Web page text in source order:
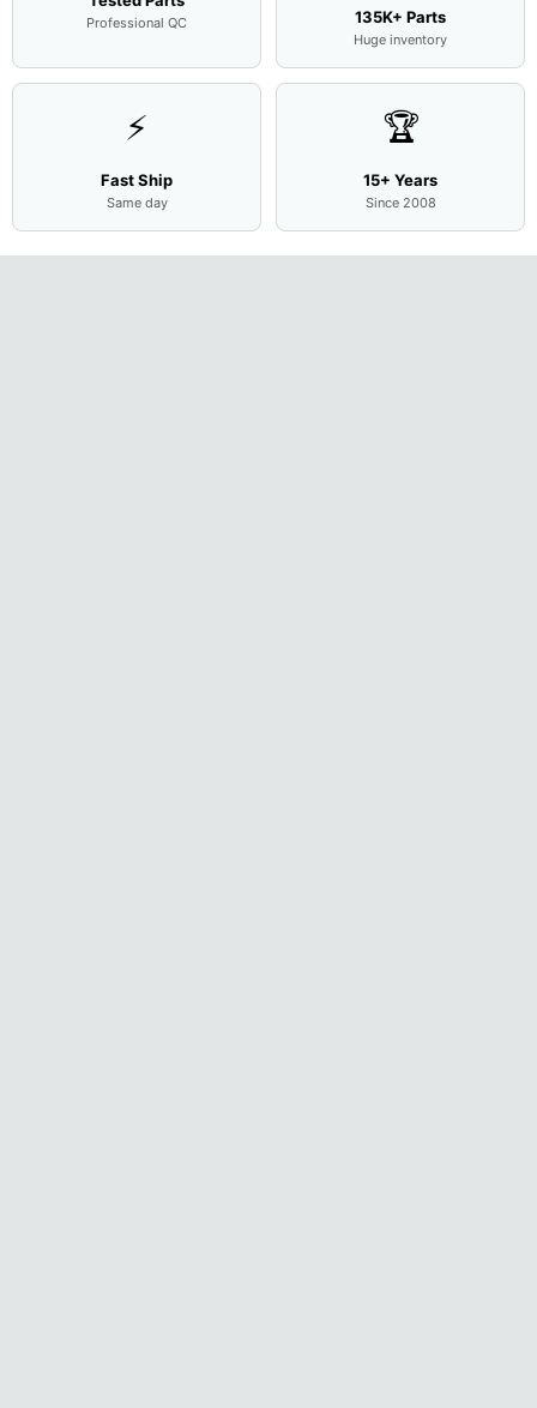
Professional QC 135K+ Parts
Huge inventory
⚡
Fast Ship
Same day
🏆
15+ Years
Since 2008